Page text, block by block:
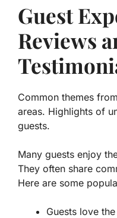
Guest
Reviews
Common themes
areas. Highlights of
guests.
Many guests enjoy
They often share
Here are some
Guests love